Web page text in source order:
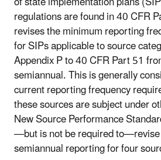
regulations are found in 40 CFR
revises the minimum reporting
for SIPs applicable to source
Appendix P to 40 CFR Part 51
semiannual. This is generally
current reporting frequency
these sources are subject under
New Source Performance
—but is not be required
semiannual reporting for four